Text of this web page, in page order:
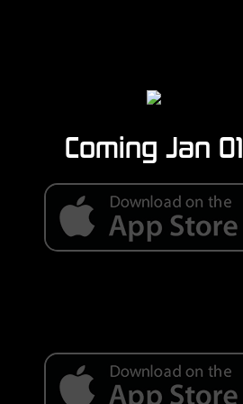
Coming Jan 01